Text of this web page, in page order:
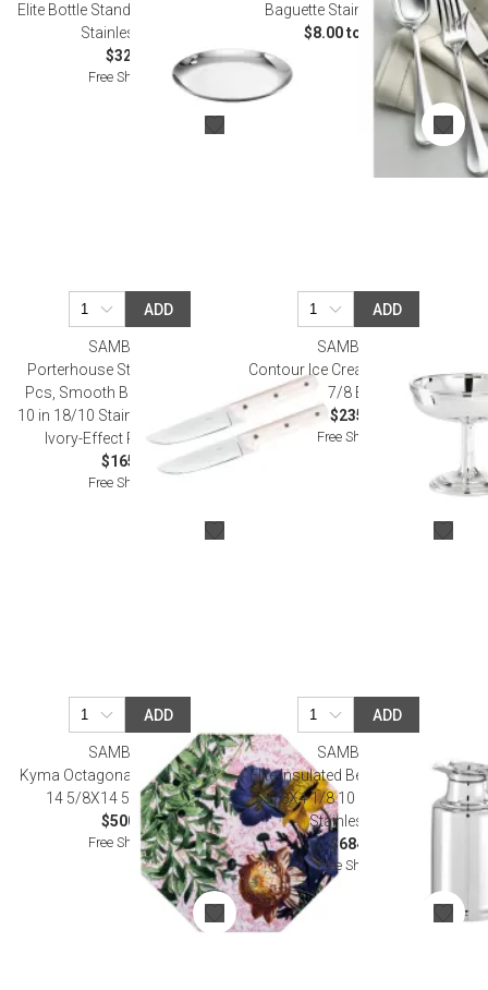
Elite Bottle Stand 4 3/4 in D 18/10
Stainless Steel
$32.00
Free Shipping
Baguette Stainless Flatware
$8.00 to $90.00
ADD
SAMBONET
Porterhouse Steak Knife Set, 2
Pcs, Smooth Blade, Gift Boxed
10 in 18/10 Stainless Steel Blade,
Ivory-Effect Resin Handle
$165.00
Free Shipping
ADD
SAMBONET
Contour Ice Cream Cup Round 3
7/8 Epns
$235.00
Free Shipping
ADD
SAMBONET
Kyma Octagonal Porcelain Plate
14 5/8X14 5/8 Porcelain
$500.00
Free Shipping
ADD
SAMBONET
Elite Insulated Beverage Server 6
1/8X4 1/8 10 1/8 Oz. 18/10
Stainless Steel
$684.00
Free Shipping